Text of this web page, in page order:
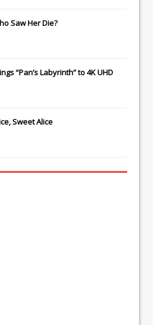
Saw Her Die?
“Pan’s Labyrinth” to 4K UHD
Sweet Alice